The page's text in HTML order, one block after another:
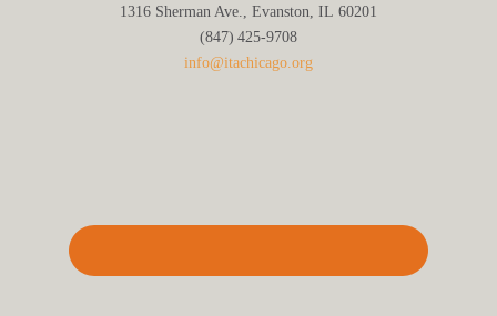
1316 Sherman Ave., Evanston, IL 60201
(847) 425‑9708
info@itachicago.org